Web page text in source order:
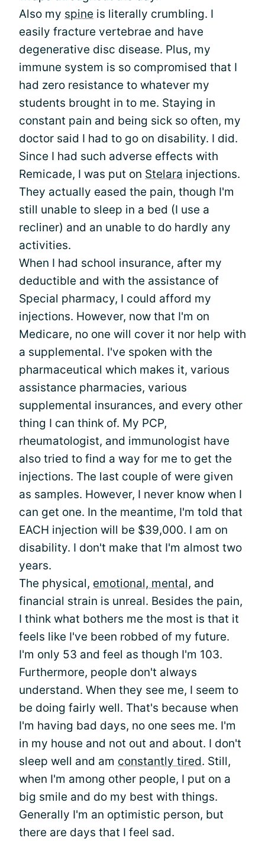
Also my spine is literally crumbling. I
easily fracture vertebrae and have
degenerative disc disease. Plus, my
immune system is so compromised that I
had zero resistance to whatever my
students brought in to me. Staying in
constant pain and being sick so often, my
doctor said I had to go on disability. I did.
Since I had such adverse effects with
Remicade, I was put on Stelara injections.
They actually eased the pain, though I'm
still unable to sleep in a bed (I use a
recliner) and an unable to do hardly any
activities.
When I had school insurance, after my
deductible and with the assistance of
Special pharmacy, I could afford my
injections. However, now that I'm on
Medicare, no one will cover it nor help with
a supplemental. I've spoken with the
pharmaceutical which makes it, various
assistance pharmacies, various
supplemental insurances, and every other
thing I can think of. My PCP,
rheumatologist, and immunologist have
also tried to find a way for me to get the
injections. The last couple of were given
as samples. However, I never know when I
can get one. In the meantime, I'm told that
EACH injection will be $39,000. I am on
disability. I don't make that I'm almost two
years.
The physical, emotional, mental, and
financial strain is unreal. Besides the pain,
I think what bothers me the most is that it
feels like I've been robbed of my future.
I'm only 53 and feel as though I'm 103.
Furthermore, people don't always
understand. When they see me, I seem to
be doing fairly well. That's because when
I'm having bad days, no one sees me. I'm
in my house and not out and about. I don't
sleep well and am constantly tired. Still,
when I'm among other people, I put on a
big smile and do my best with things.
Generally I'm an optimistic person, but
there are days that I feel sad.